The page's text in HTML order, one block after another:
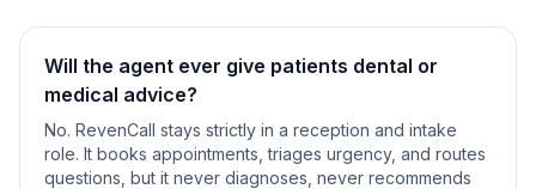
Will the agent ever give patients dental or
medical advice?
No. RevenCall stays strictly in a reception and intake
role. It books appointments, triages urgency, and routes
questions, but it never diagnoses, never recommends